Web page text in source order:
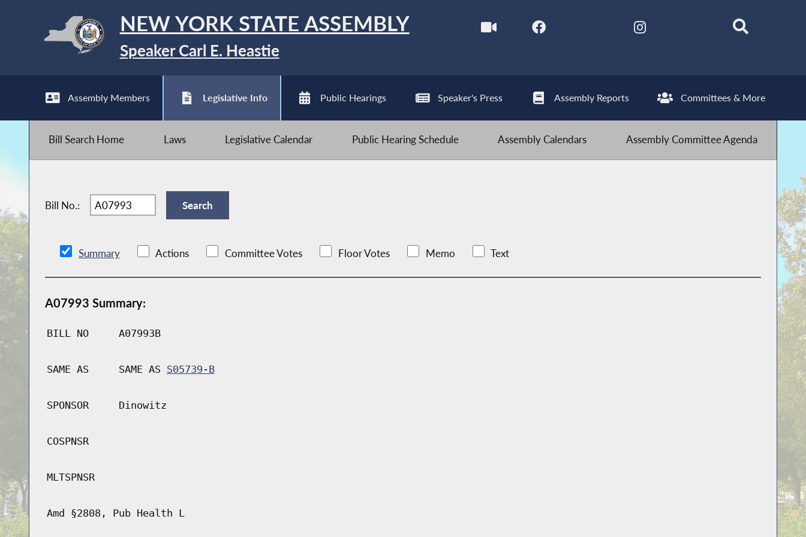
NEW YORK STATE ASSEMBLY
Speaker Carl E. Heastie
Assembly Members Legislative Info Public Hearings Speaker's Press Assembly Reports Committees & More
Bill Search Home Laws Legislative Calendar Public Hearing Schedule Assembly Calendars Assembly Committee Agenda
Bill No.:
Summary Actions Committee Votes Floor Votes Memo Text
A07993 Summary:
BILL NO A07993B
SAME AS SAME AS S05739-B
SPONSOR Dinowitz
COSPNSR
MLTSPNSR
Amd §2808, Pub Health L